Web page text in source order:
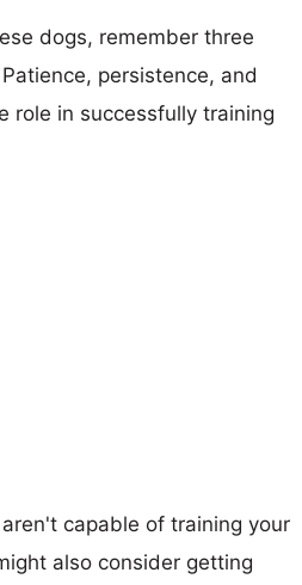
dogs, remember three
persistence, and
role in successfully training
capable of training your
also consider getting